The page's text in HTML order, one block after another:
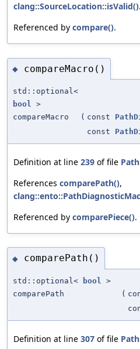
clang::SourceLocation::isValid().
Referenced by compare().
◆ compareMacro()
std::optional<
bool >
compareMacro
( const
const
Definition at line 239 of file
References comparePath(),
Referenced by comparePiece().
◆ comparePath()
std::optional< bool
>
comparePath
(
Definition at line 307 of file